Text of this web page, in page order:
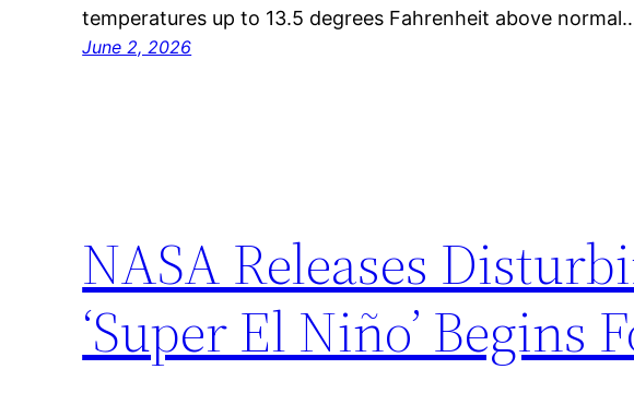
temperatures up to 13.5 degrees Fahrenheit above
June 2, 2026
NASA Releases
‘Super El Niño’